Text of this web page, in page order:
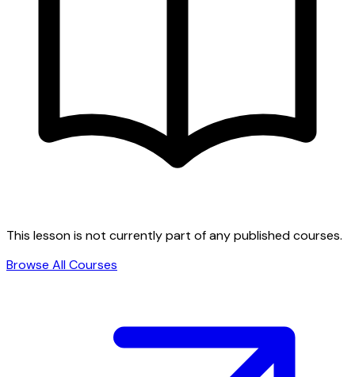
This lesson is not currently part of any published courses.
Browse All Courses